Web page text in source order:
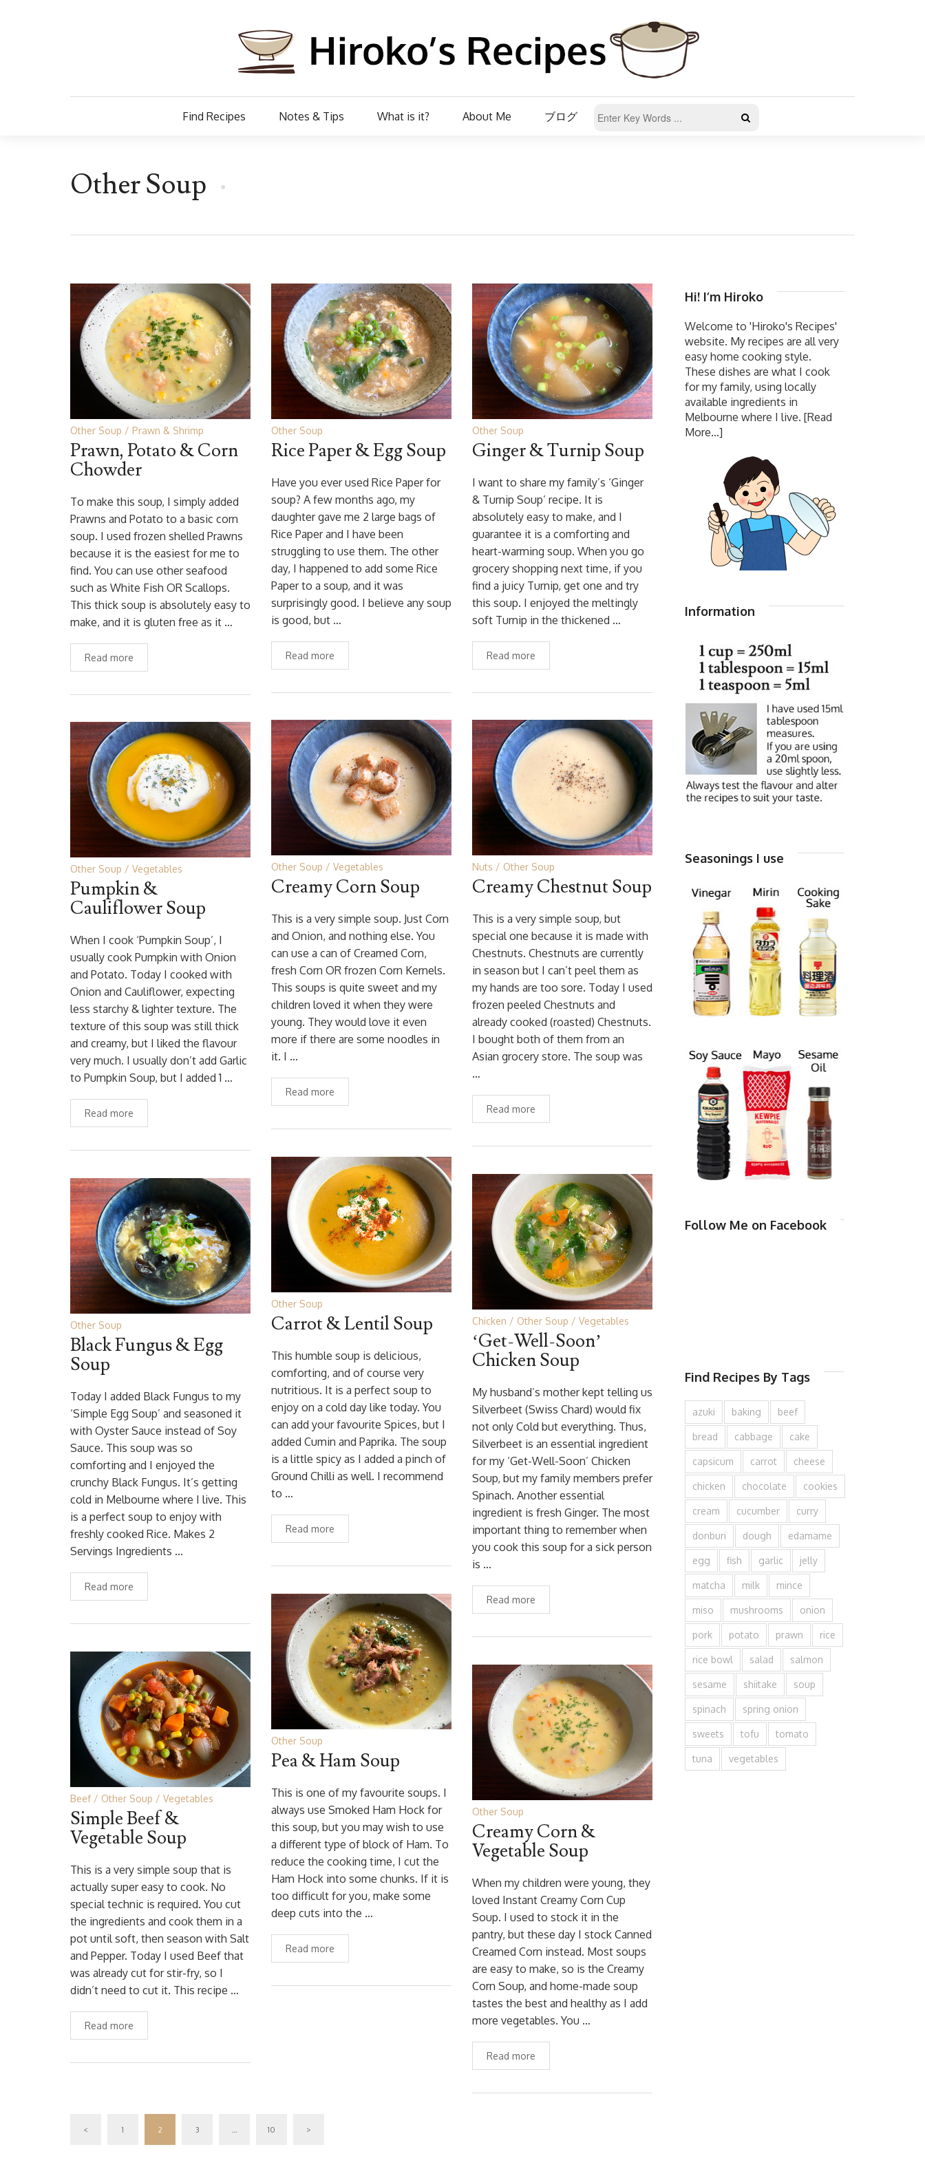
Find Recipes Notes & Tips What is it? About Me ブログ
Other Soup
Other Soup Prawn & Shrimp
Prawn, Potato & Corn
Chowder
To make this soup, I simply added
Prawns and Potato to a basic corn
soup. I used frozen shelled Prawns
because it is the easiest for me to
find. You can use other seafood
such as White Fish OR Scallops.
This thick soup is absolutely easy to
make, and it is gluten free as it …
Read more
Other Soup
Rice Paper & Egg Soup
Have you ever used Rice Paper for
soup? A few months ago, my
daughter gave me 2 large bags of
Rice Paper and I have been
struggling to use them. The other
day, I happened to add some Rice
Paper to a soup, and it was
surprisingly good. I believe any soup
is good, but …
Read more
Other Soup
Ginger & Turnip Soup
I want to share my family’s ‘Ginger
& Turnip Soup’ recipe. It is
absolutely easy to make, and I
guarantee it is a comforting and
heart-warming soup. When you go
grocery shopping next time, if you
find a juicy Turnip, get one and try
this soup. I enjoyed the meltingly
soft Turnip in the thickened …
Read more
Other Soup Vegetables
Creamy Corn Soup
This is a very simple soup. Just Corn
and Onion, and nothing else. You
can use a can of Creamed Corn,
fresh Corn OR frozen Corn Kernels.
This soups is quite sweet and my
children loved it when they were
young. They would love it even
more if there are some noodles in
it. I …
Read more
Nuts Other Soup
Creamy Chestnut Soup
This is a very simple soup, but
special one because it is made with
Chestnuts. Chestnuts are currently
in season but I can’t peel them as
my hands are too sore. Today I used
frozen peeled Chestnuts and
already cooked (roasted) Chestnuts.
I bought both of them from an
Asian grocery store. The soup was
…
Read more
Other Soup Vegetables
Pumpkin &
Cauliflower Soup
When I cook ‘Pumpkin Soup’, I
usually cook Pumpkin with Onion
and Potato. Today I cooked with
Onion and Cauliflower, expecting
less starchy & lighter texture. The
texture of this soup was still thick
and creamy, but I liked the flavour
very much. I usually don’t add Garlic
to Pumpkin Soup, but I added 1 …
Read more
Other Soup
Carrot & Lentil Soup
This humble soup is delicious,
comforting, and of course very
nutritious. It is a perfect soup to
enjoy on a cold day like today. You
can add your favourite Spices, but I
added Cumin and Paprika. The soup
is a little spicy as I added a pinch of
Ground Chilli as well. I recommend
to …
Read more
Chicken Other Soup Vegetables
‘Get-Well-Soon’
Chicken Soup
My husband’s mother kept telling us
Silverbeet (Swiss Chard) would fix
not only Cold but everything. Thus,
Silverbeet is an essential ingredient
for my ‘Get-Well-Soon’ Chicken
Soup, but my family members prefer
Spinach. Another essential
ingredient is fresh Ginger. The most
important thing to remember when
you cook this soup for a sick person
is …
Read more
Other Soup
Black Fungus & Egg
Soup
Today I added Black Fungus to my
‘Simple Egg Soup’ and seasoned it
with Oyster Sauce instead of Soy
Sauce. This soup was so
comforting and I enjoyed the
crunchy Black Fungus. It’s getting
cold in Melbourne where I live. This
is a perfect soup to enjoy with
freshly cooked Rice. Makes 2
Servings Ingredients …
Read more
Other Soup
Pea & Ham Soup
This is one of my favourite soups. I
always use Smoked Ham Hock for
this soup, but you may wish to use
a different type of block of Ham. To
reduce the cooking time, I cut the
Ham Hock into some chunks. If it is
too difficult for you, make some
deep cuts into the …
Read more
Beef Other Soup Vegetables
Simple Beef &
Vegetable Soup
This is a very simple soup that is
actually super easy to cook. No
special technic is required. You cut
the ingredients and cook them in a
pot until soft, then season with Salt
and Pepper. Today I used Beef that
was already cut for stir-fry, so I
didn’t need to cut it. This recipe …
Read more
Other Soup
Creamy Corn &
Vegetable Soup
When my children were young, they
loved Instant Creamy Corn Cup
Soup. I used to stock it in the
pantry, but these day I stock Canned
Creamed Corn instead. Most soups
are easy to make, so is the Creamy
Corn Soup, and home-made soup
tastes the best and healthy as I add
more vegetables. You …
Read more
< 1 2 3 … 10 >
Hi! I’m Hiroko
Welcome to 'Hiroko's Recipes'
website. My recipes are all very
easy home cooking style.
These dishes are what I cook
for my family, using locally
available ingredients in
Melbourne where I live. [Read
More...]
Information
Seasonings I use
Follow Me on Facebook
Find Recipes By Tags
azuki baking beef
bread cabbage cake
capsicum carrot cheese
chicken chocolate cookies
cream cucumber curry
donburi dough edamame
egg fish garlic jelly
matcha milk mince
miso mushrooms onion
pork potato prawn rice
rice bowl salad salmon
sesame shiitake soup
spinach spring onion
sweets tofu tomato
tuna vegetables